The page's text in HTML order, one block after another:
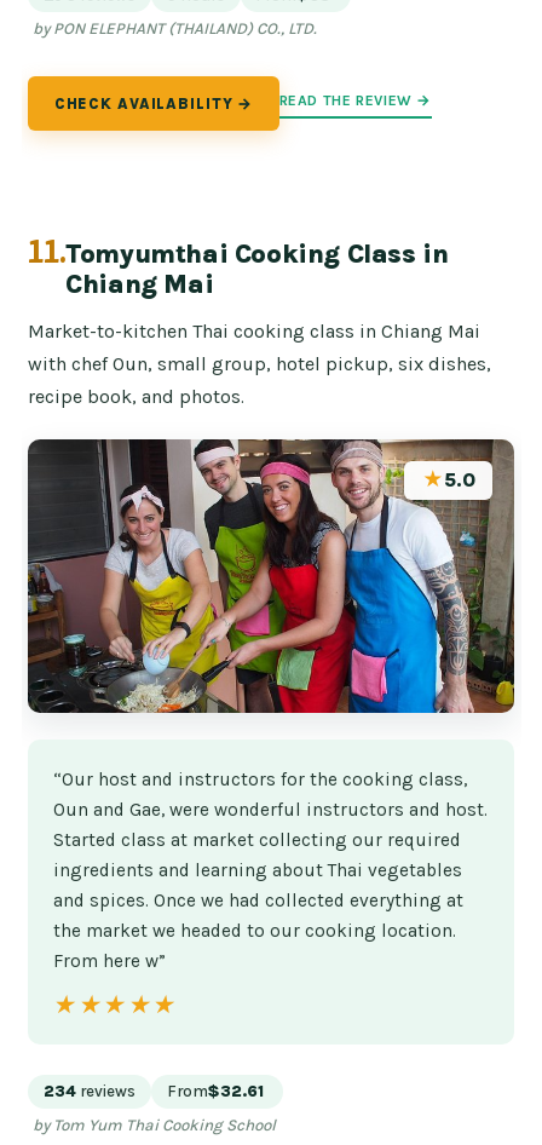
by PON ELEPHANT (THAILAND) CO., LTD.
CHECK AVAILABILITY → READ THE REVIEW →
11.Tomyumthai Cooking Class in
Chiang Mai
Market-to-kitchen Thai cooking class in Chiang Mai
with chef Oun, small group, hotel pickup, six dishes,
recipe book, and photos.
★5.0
“Our host and instructors for the cooking class,
Oun and Gae, were wonderful instructors and host.
Started class at market collecting our required
ingredients and learning about Thai vegetables
and spices. Once we had collected everything at
the market we headed to our cooking location.
From here w”
★★★★★
★★★★★
234 reviews From$32.61
by Tom Yum Thai Cooking School